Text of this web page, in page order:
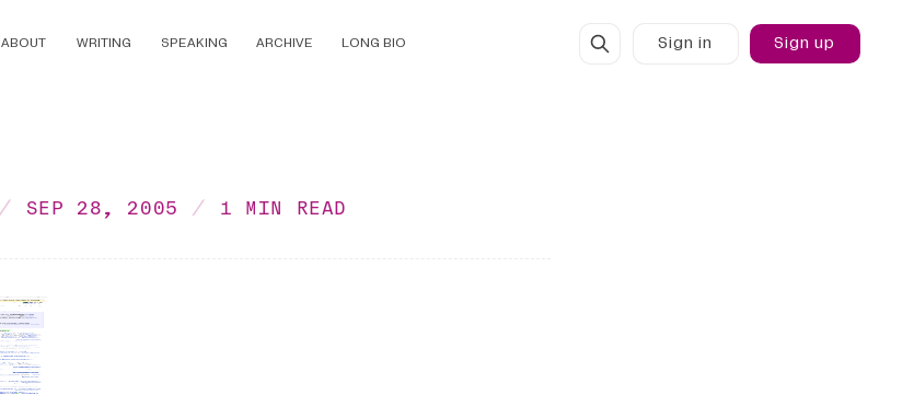
ABOUT WRITING SPEAKING ARCHIVE LONG BIO Sign in Sign up
SEP 28, 2005 1 MIN READ